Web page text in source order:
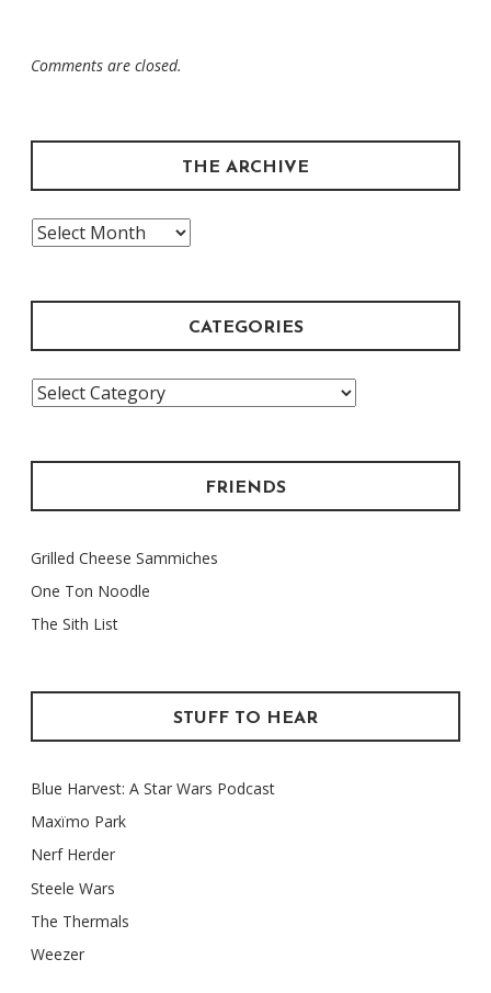
Comments are closed.
THE ARCHIVE
The
CATEGORIES
Categories
FRIENDS
Grilled Cheese Sammiches
One Ton Noodle
The Sith List
STUFF TO HEAR
Blue Harvest: A Star Wars Podcast
Maxïmo Park
Nerf Herder
Steele Wars
The Thermals
Weezer